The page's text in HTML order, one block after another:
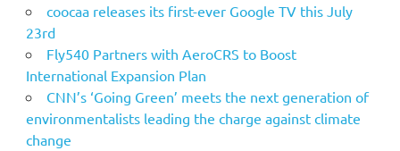
coocaa releases its first-ever Google TV this July
23rd
Fly540 Partners with AeroCRS to Boost
International Expansion Plan
CNN’s ‘Going Green’ meets the next generation of
environmentalists leading the charge against climate
change